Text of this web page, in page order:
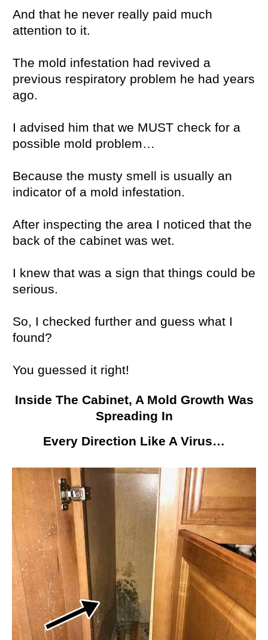
And that he never really paid much
attention to it.
The mold infestation had revived a
previous respiratory problem he had years
ago.
I advised him that we MUST check for a
possible mold problem…
Because the musty smell is usually an
indicator of a mold infestation.
After inspecting the area I noticed that the
back of the cabinet was wet.
I knew that was a sign that things could be
serious.
So, I checked further and guess what I
found?
You guessed it right!
Inside The Cabinet, A Mold Growth Was
Spreading In
Every Direction Like A Virus…